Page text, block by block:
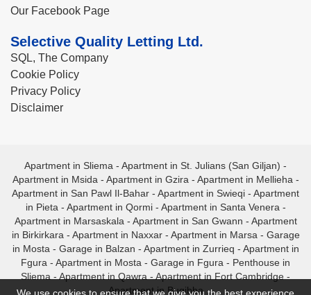
Our Facebook Page
Selective Quality Letting Ltd.
SQL, The Company
Cookie Policy
Privacy Policy
Disclaimer
Apartment in Sliema - Apartment in St. Julians (San Giljan) -
Apartment in Msida - Apartment in Gzira - Apartment in Mellieha -
Apartment in San Pawl Il-Bahar - Apartment in Swieqi - Apartment
in Pieta - Apartment in Qormi- Apartment in Santa Venera -
Apartment in Marsaskala - Apartment in San Gwann - Apartment
in Birkirkara - Apartment in Naxxar- Apartment in Marsa - Garage
in Mosta - Garage in Balzan - Apartment in Zurrieq - Apartment in
Fgura - Apartment in Mosta - Garage in Fgura - Penthouse in
Sliema - Apartment in Qawra - Apartment in Fort Cambridge -
Apartment in Bugibba